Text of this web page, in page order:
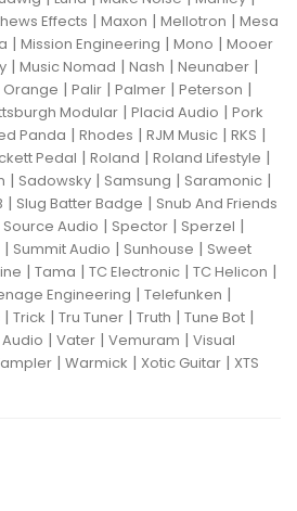
Effects | Maxon | Mellotron | Mesa
| Mission Engineering | Mono | Mooer
| Music Nomad | Nash | Neunaber |
Orange | Palir | Palmer | Peterson |
Modular | Placid Audio | Pork
Panda | Rhodes | RJM Music | RKS |
Pedal | Roland | Roland Lifestyle |
| Sadowsky | Samsung | Saramonic |
| Slug Batter Badge | Snub And Friends
Source Audio | Spector | Sperzel |
| Summit Audio | Sunhouse | Sweet
| Tama | TC Electronic | TC Helicon |
Engineering | Telefunken |
| Trick | Tru Tuner | Truth | Tune Bot |
| Vater | Vemuram | Visual
| Warmick | Xotic Guitar | XTS